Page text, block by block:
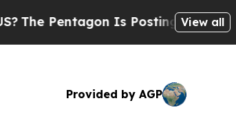
Pentagon Is Posting CrypticView all
Provided by AGP